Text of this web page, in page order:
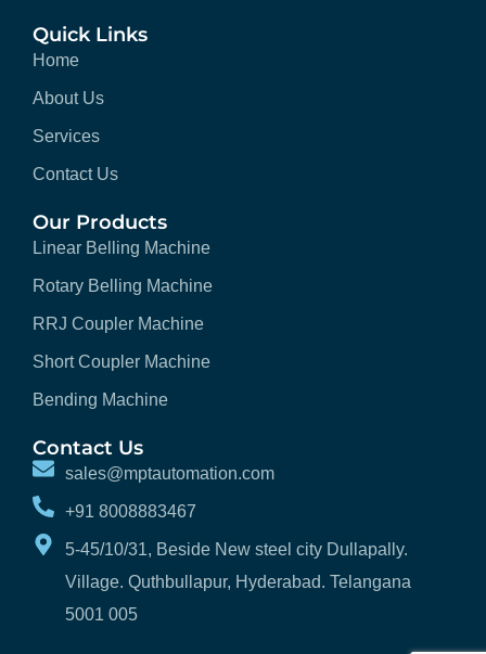
Quick Links
Home
About Us
Services
Contact Us
Our Products
Linear Belling Machine
Rotary Belling Machine
RRJ Coupler Machine
Short Coupler Machine
Bending Machine
Contact Us
sales@mptautomation.com
+91 8008883467
5-45/10/31, Beside New steel city Dullapally.
Village. Quthbullapur, Hyderabad. Telangana
5001 005